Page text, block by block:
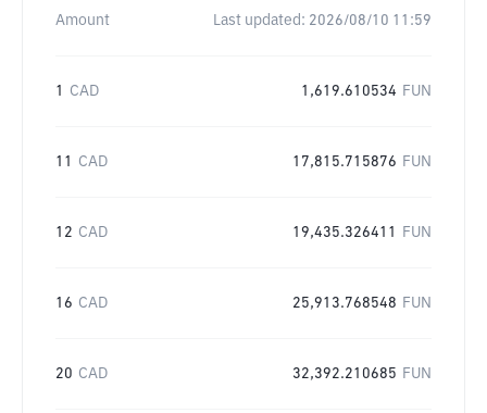
Amount Last updated: 2026/08/10 11:59
1 CAD 1,619.610534 FUN
11 CAD 17,815.715876 FUN
12 CAD 19,435.326411 FUN
16 CAD 25,913.768548 FUN
20 CAD 32,392.210685 FUN